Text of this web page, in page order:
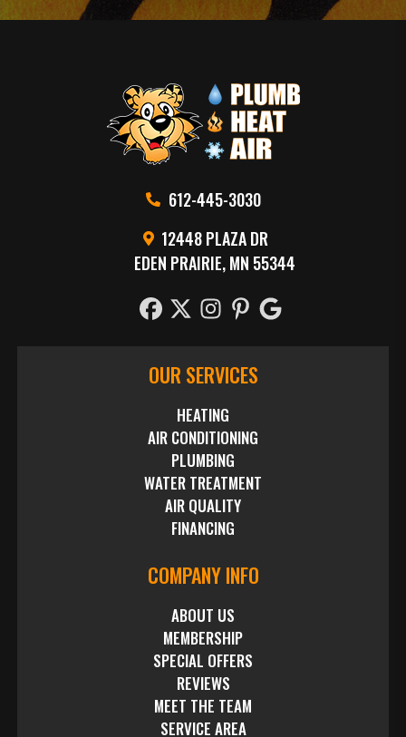
612-445-3030
12448 PLAZA DR
EDEN PRAIRIE, MN 55344
OUR SERVICES
HEATING
AIR CONDITIONING
PLUMBING
WATER TREATMENT
AIR QUALITY
FINANCING
COMPANY INFO
ABOUT US
MEMBERSHIP
SPECIAL OFFERS
REVIEWS
MEET THE TEAM
SERVICE AREA